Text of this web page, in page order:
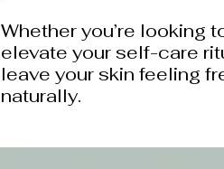
Whether you’re looking
elevate your self-care
leave your skin feeling
naturally.